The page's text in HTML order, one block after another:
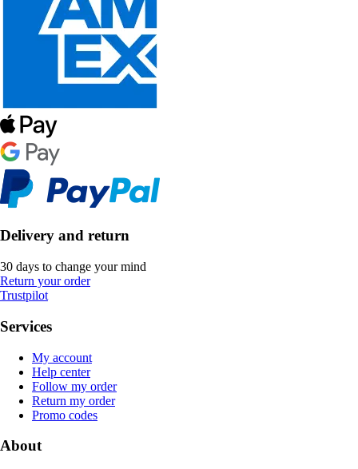
Delivery and return
30 days to change your mind
Return your order
Trustpilot
Services
My account
Help center
Follow my order
Return my order
Promo codes
About